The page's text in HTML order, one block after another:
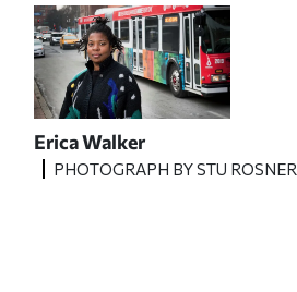
Erica Walker
PHOTOGRAPH BY STU ROSNER